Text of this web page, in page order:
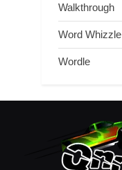
Walkthrough
Word Whizzle
Wordle